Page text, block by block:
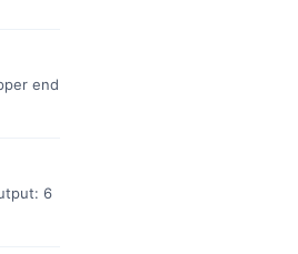
end
6